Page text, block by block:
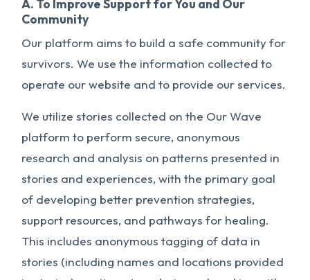
A. To Improve Support for You and Our
Community
Our platform aims to build a safe community for
survivors. We use the information collected to
operate our website and to provide our services.
We utilize stories collected on the Our Wave
platform to perform secure, anonymous
research and analysis on patterns presented in
stories and experiences, with the primary goal
of developing better prevention strategies,
support resources, and pathways for healing.
This includes anonymous tagging of data in
stories (including names and locations provided